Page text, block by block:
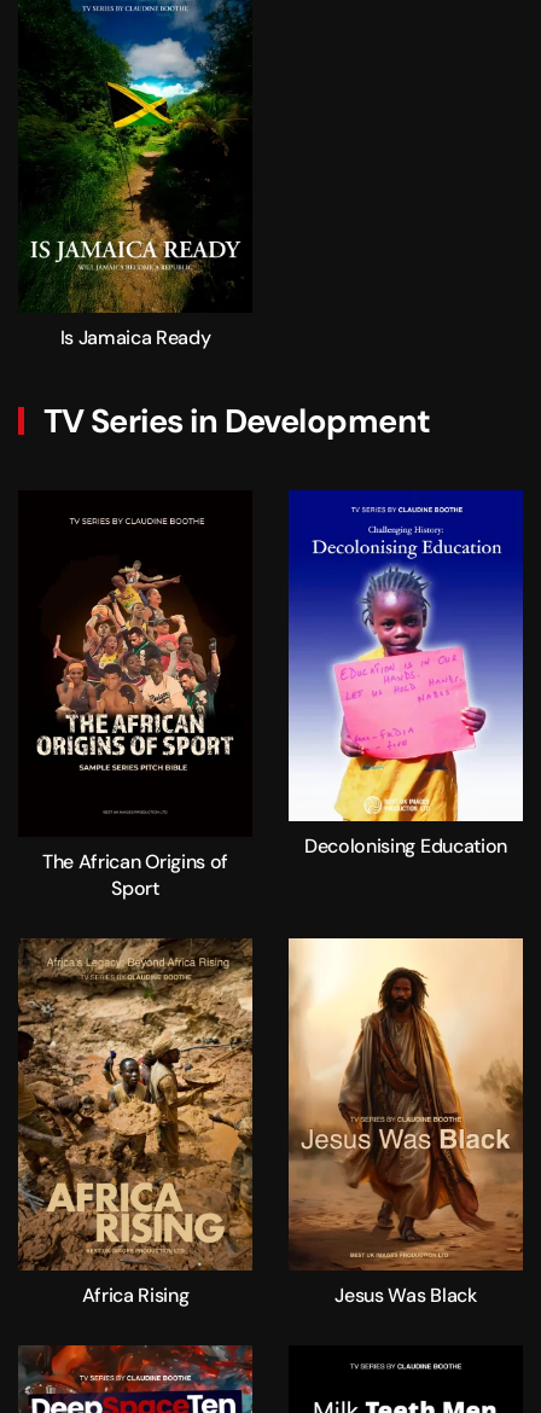
Is Jamaica Ready
TV Series in Development
The African Origins of
Sport
Decolonising Education
Africa Rising Jesus Was Black